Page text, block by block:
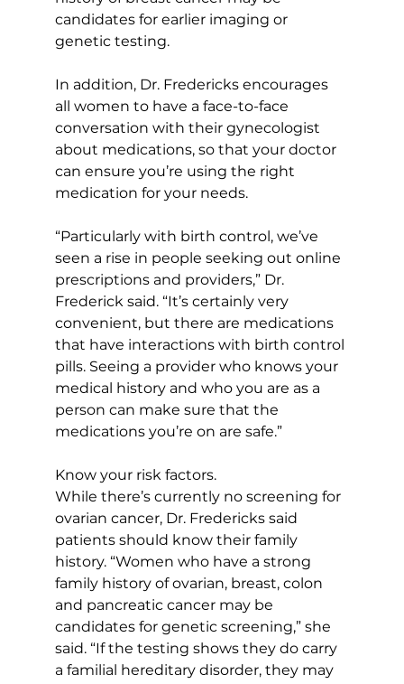
candidates for earlier imaging or
genetic testing.
In addition, Dr. Fredericks encourages
all women to have a face-to-face
conversation with their gynecologist
about medications, so that your doctor
can ensure you’re using the right
medication for your needs.
“Particularly with birth control, we’ve
seen a rise in people seeking out online
prescriptions and providers,” Dr.
Frederick said. “It’s certainly very
convenient, but there are medications
that have interactions with birth control
pills. Seeing a provider who knows your
medical history and who you are as a
person can make sure that the
medications you’re on are safe.”
Know your risk factors.
While there’s currently no screening for
ovarian cancer, Dr. Fredericks said
patients should know their family
history. “Women who have a strong
family history of ovarian, breast, colon
and pancreatic cancer may be
candidates for genetic screening,” she
said. “If the testing shows they do carry
a familial hereditary disorder, they may